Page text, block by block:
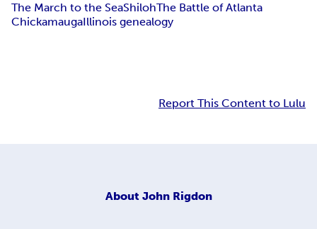
The March to the SeaShilohThe Battle of Atlanta
ChickamaugaIllinois genealogy
Report This Content to Lulu
About John Rigdon